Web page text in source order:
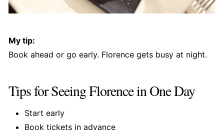
My tip:
Book ahead or go early. Florence gets busy at night.
Tips for Seeing Florence in One Day
Start early
Book tickets in advance